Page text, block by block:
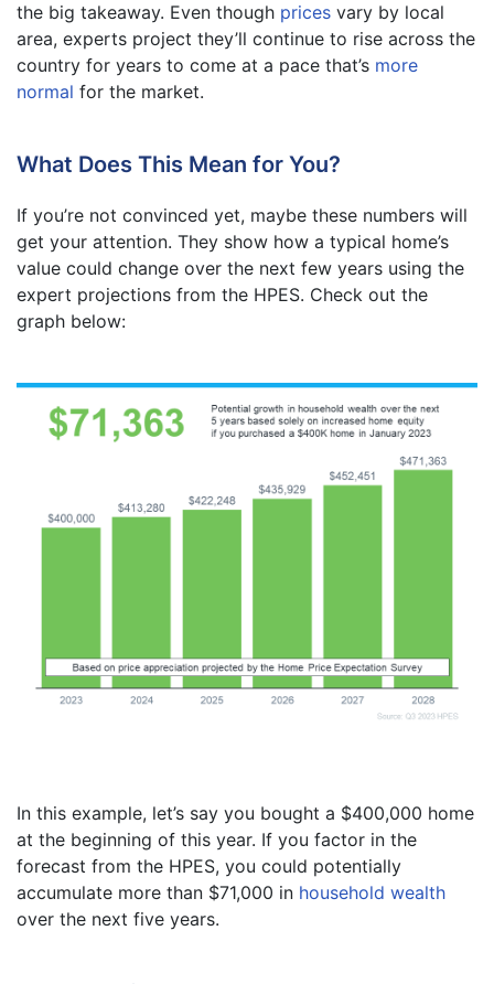
the big takeaway. Even though prices vary by local
area, experts project they’ll continue to rise across the
country for years to come at a pace that’s more
normal for the market.
What Does This Mean for You?
If you’re not convinced yet, maybe these numbers will
get your attention. They show how a typical home’s
value could change over the next few years using the
expert projections from the HPES. Check out the
graph below:
In this example, let’s say you bought a $400,000 home
at the beginning of this year. If you factor in the
forecast from the HPES, you could potentially
accumulate more than $71,000 in household wealth
over the next five years.